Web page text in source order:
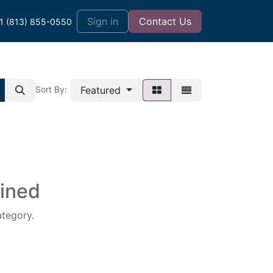
(813) 855-0550 Sign in Contact Us
Sort By: Featured